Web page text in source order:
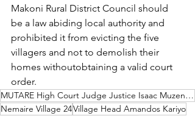
Makoni Rural District Council should
be a law abiding local authority and
prohibited it from evicting the five
villagers and not to demolish their
homes withoutobtaining a valid court
order.
MUTARE High Court Judge Justice Isaac Muzenda
Nemaire Village 24Village Head Amandos Kariyo